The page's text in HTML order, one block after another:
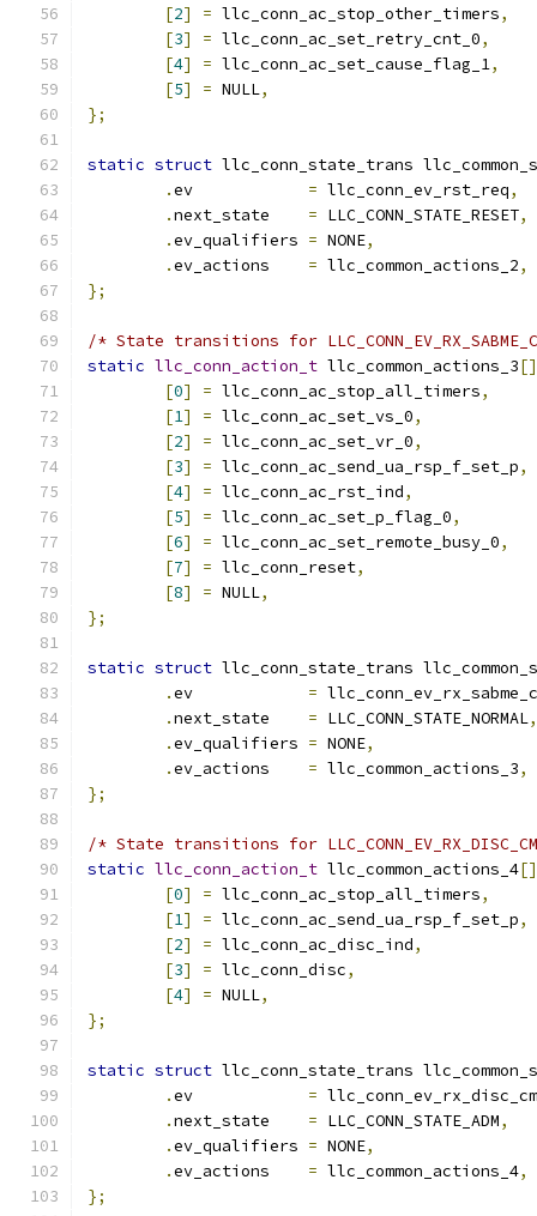
[2] = llc_conn_ac_stop_other_timers,
[3] = llc_conn_ac_set_retry_cnt_0,
[4] = llc_conn_ac_set_cause_flag_1,
[5] = NULL,
};
static struct llc_conn_state_trans
.
= llc_conn_ev_rst_req,
.next_state = LLC_CONN_STATE_RESET,
.ev_qualifiers = NONE,
.ev_actions = llc_common_actions_2,
};
/* State transitions for
static llc_conn_action_t llc_common_actions_3[]
[0] = llc_conn_ac_stop_all_timers,
[1] = llc_conn_ac_set_vs_0,
[2] = llc_conn_ac_set_vr_0,
[3] = llc_conn_ac_send_ua_rsp_f_set_p,
[4] = llc_conn_ac_rst_ind,
[5] = llc_conn_ac_set_p_flag_0,
[6] = llc_conn_ac_set_remote_busy_0,
[7] = llc_conn_reset,
[8] = NULL,
};
static struct llc_conn_state_trans
.
=
.next_state = LLC_CONN_STATE_NORMAL,
.ev_qualifiers = NONE,
.ev_actions = llc_common_actions_3,
};
/* State transitions for
static llc_conn_action_t llc_common_actions_4[]
[0] = llc_conn_ac_stop_all_timers,
[1] = llc_conn_ac_send_ua_rsp_f_set_p,
[2] = llc_conn_ac_disc_ind,
[3] = llc_conn_disc,
[4] = NULL,
};
static struct llc_conn_state_trans
.
=
.next_state = LLC_CONN_STATE_ADM,
.ev_qualifiers = NONE,
.ev_actions = llc_common_actions_4,
};